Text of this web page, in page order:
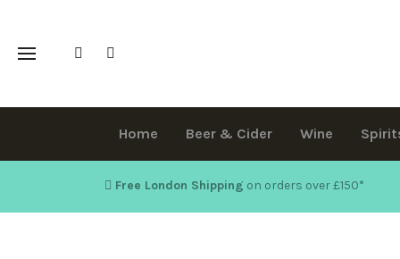
Home Beer & Cider Wine
Free London Shipping on orders over £150*